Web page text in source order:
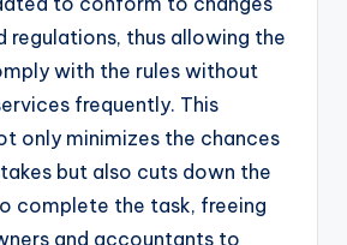
regulations, thus allowing the
with the rules without
frequently. This
only minimizes the chances
but also cuts down the
complete the task, freeing
and accountants to